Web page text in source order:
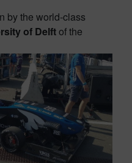
by the world-class
of Delftof the